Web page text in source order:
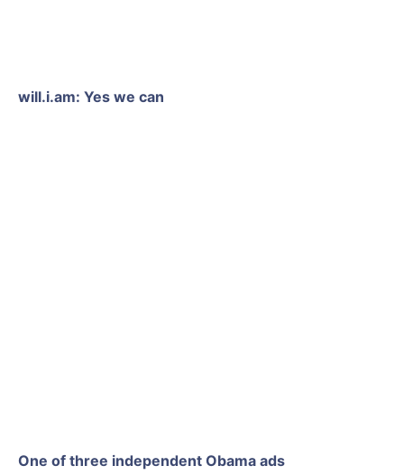
will.i.am: Yes we can
One of three independent Obama ads